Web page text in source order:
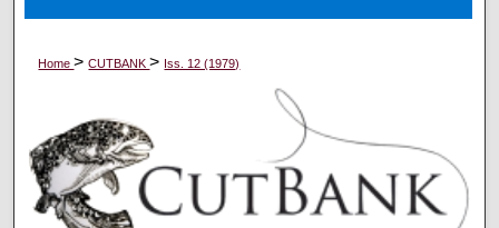
Digital Commons Network™
Home>CUTBANK> Iss. 12 (1979)